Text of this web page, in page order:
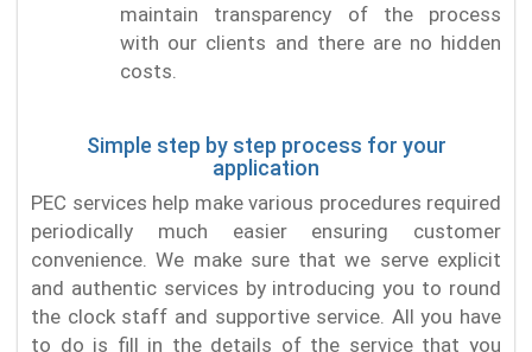
maintain transparency of the process
with our clients and there are no hidden
costs.
Simple step by step process for your
application
PEC services help make various procedures required
periodically much easier ensuring customer
convenience. We make sure that we serve explicit
and authentic services by introducing you to round
the clock staff and supportive service. All you have
to do is fill in the details of the service that you